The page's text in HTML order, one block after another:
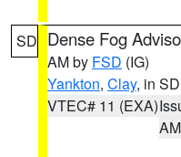
SD Dense Fog
AM by FSD (IG)
Yankton, Clay, in SD
VTEC# 11 (EXA)
AM